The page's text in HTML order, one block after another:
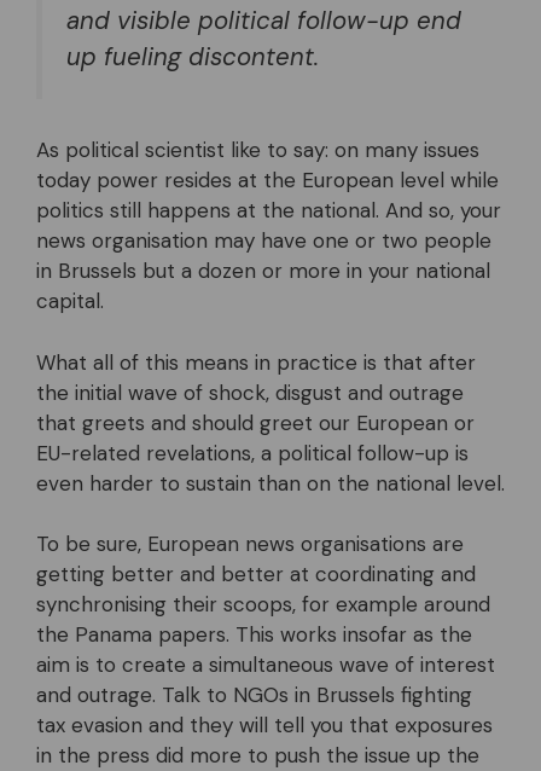
and visible political follow-up end
up fueling discontent.
As political scientist like to say: on many issues
today power resides at the European level while
politics still happens at the national. And so, your
news organisation may have one or two people
in Brussels but a dozen or more in your national
capital.
What all of this means in practice is that after
the initial wave of shock, disgust and outrage
that greets and should greet our European or
EU-related revelations, a political follow-up is
even harder to sustain than on the national level.
To be sure, European news organisations are
getting better and better at coordinating and
synchronising their scoops, for example around
the Panama papers. This works insofar as the
aim is to create a simultaneous wave of interest
and outrage. Talk to NGOs in Brussels fighting
tax evasion and they will tell you that exposures
in the press did more to push the issue up the